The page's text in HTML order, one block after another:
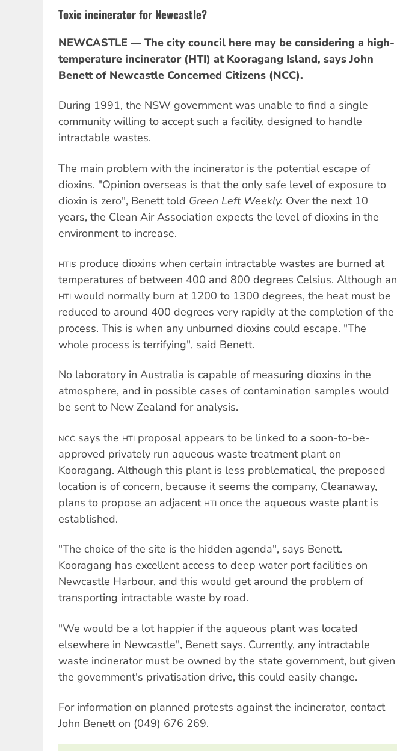
Toxic incinerator for Newcastle?
NEWCASTLE — The city council here may be considering a high-
temperature incinerator (HTI) at Kooragang Island, says John
Benett of Newcastle Concerned Citizens (NCC).
During 1991, the NSW government was unable to find a single
community willing to accept such a facility, designed to handle
intractable wastes.
The main problem with the incinerator is the potential escape of
dioxins. "Opinion overseas is that the only safe level of exposure to
dioxin is zero", Benett told Green Left Weekly. Over the next 10
years, the Clean Air Association expects the level of dioxins in the
environment to increase.
HTIs produce dioxins when certain intractable wastes are burned at
temperatures of between 400 and 800 degrees Celsius. Although an
HTI would normally burn at 1200 to 1300 degrees, the heat must be
reduced to around 400 degrees very rapidly at the completion of the
process. This is when any unburned dioxins could escape. "The
whole process is terrifying", said Benett.
No laboratory in Australia is capable of measuring dioxins in the
atmosphere, and in possible cases of contamination samples would
be sent to New Zealand for analysis.
NCC says the HTI proposal appears to be linked to a soon-to-be-
approved privately run aqueous waste treatment plant on
Kooragang. Although this plant is less problematical, the proposed
location is of concern, because it seems the company, Cleanaway,
plans to propose an adjacent HTI once the aqueous waste plant is
established.
"The choice of the site is the hidden agenda", says Benett.
Kooragang has excellent access to deep water port facilities on
Newcastle Harbour, and this would get around the problem of
transporting intractable waste by road.
"We would be a lot happier if the aqueous plant was located
elsewhere in Newcastle", Benett says. Currently, any intractable
waste incinerator must be owned by the state government, but given
the government's privatisation drive, this could easily change.
For information on planned protests against the incinerator, contact
John Benett on (049) 676 269.